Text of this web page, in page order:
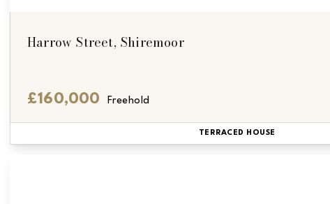
Harrow Street, Shiremoor
£160,000 Freehold
TERRACED HOUSE